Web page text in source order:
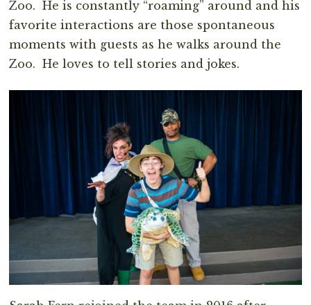
Zoo. He is constantly “roaming” around and his
favorite interactions are those spontaneous
moments with guests as he walks around the
Zoo. He loves to tell stories and jokes.